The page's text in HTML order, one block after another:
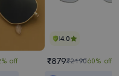
off
4.0
₹879₹219060% off